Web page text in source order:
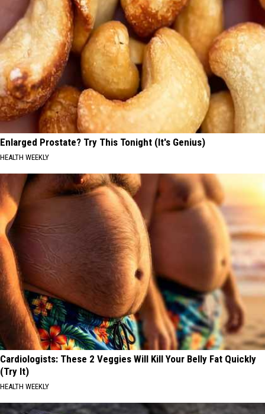
Enlarged Prostate? Try This Tonight (It's Genius)
HEALTH WEEKLY
Cardiologists: These 2 Veggies Will Kill Your Belly Fat Quickly
(Try It)
HEALTH WEEKLY